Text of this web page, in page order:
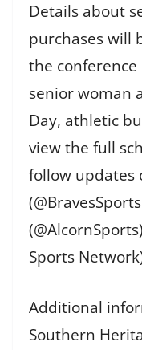
Details about
purchases will
the conference
senior woman
Day, athletic
view the full
follow updates
Sports
Additional
Southern